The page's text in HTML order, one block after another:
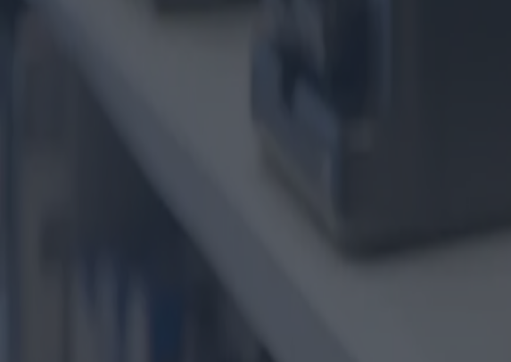
Die Welt der Drucker und Tintenpatronen